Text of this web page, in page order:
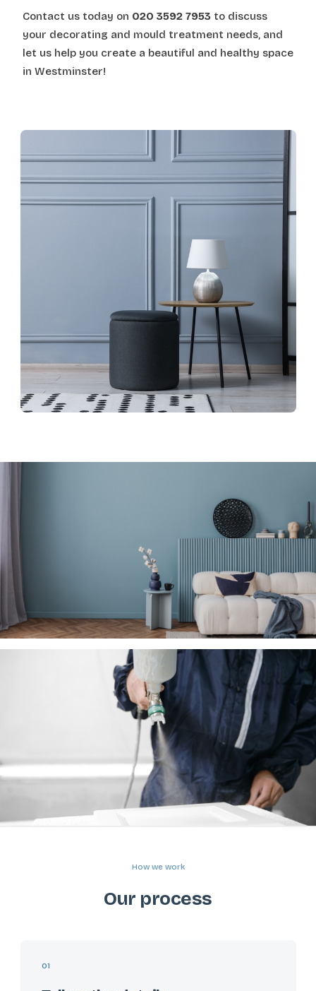
Contact us today on 020 3592 7953to discuss
your decorating and mould treatment needs, and
let us help you create a beautiful and healthy space
in Westminster!
How we work
Our process
01